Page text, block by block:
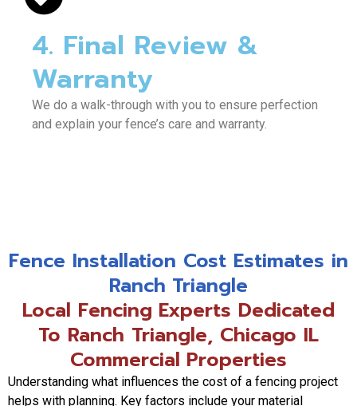
4. Final Review &
Warranty
We do a walk-through with you to ensure perfection
and explain your fence’s care and warranty.
Fence Installation Cost Estimates in
Ranch Triangle
Local Fencing Experts Dedicated
To Ranch Triangle, Chicago IL
Commercial Properties
Understanding what influences the cost of a fencing project
helps with planning. Key factors include your material